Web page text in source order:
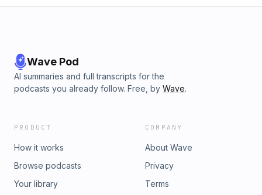
Wave Pod
AI summaries and full transcripts for the
podcasts you already follow. Free, by Wave.
PRODUCT
How it works
Browse podcasts
Your library
COMPANY
About Wave
Privacy
Terms